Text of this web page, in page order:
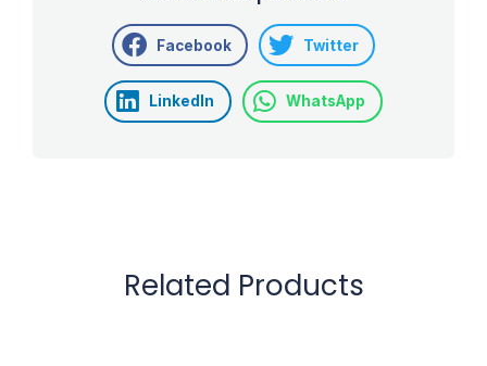
Facebook Twitter
LinkedIn WhatsApp
Related Products